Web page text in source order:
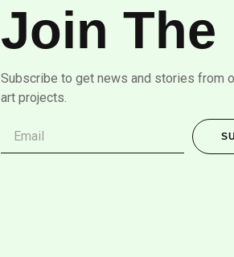
Join The
Subscribe to get news and stories from
art projects.